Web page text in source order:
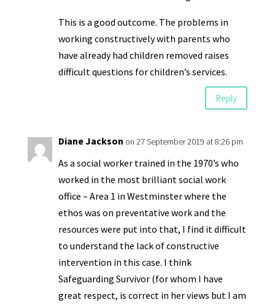
This is a good outcome. The problems in
working constructively with parents who
have already had children removed raises
difficult questions for children’s services.
Reply
Diane Jackson on 27 September 2019 at 8:26 pm
As a social worker trained in the 1970’s who
worked in the most brilliant social work
office – Area 1 in Westminster where the
ethos was on preventative work and the
resources were put into that, I find it difficult
to understand the lack of constructive
intervention in this case. I think
Safeguarding Survivor (for whom I have
great respect, is correct in her views but I am